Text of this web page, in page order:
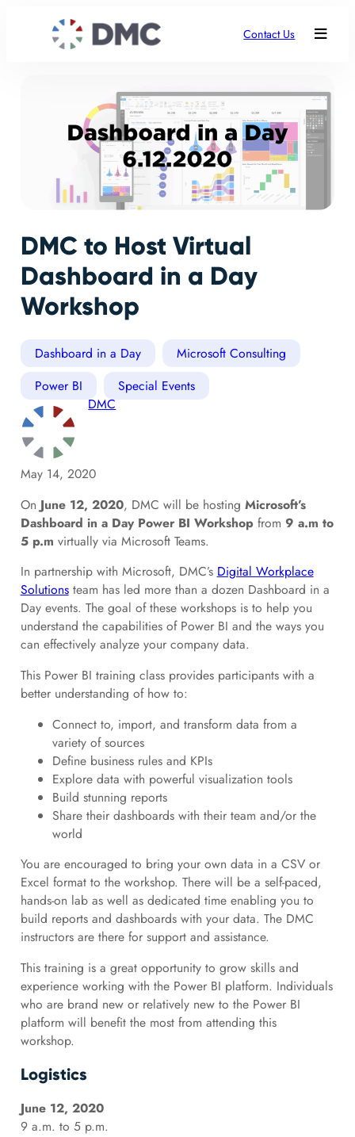
Contact Us
DMC to Host Virtual
Dashboard in a Day
Workshop
Dashboard in a Day
Microsoft Consulting
Power BI
Special Events
DMC
May 14, 2020
On June 12, 2020, DMC will be hosting Microsoft’s
Dashboard in a Day Power BI Workshopfrom 9 a.m to
5 p.m virtually via Microsoft Teams.
In partnership with Microsoft, DMC’s Digital Workplace
Solutionsteam has led more than a dozen Dashboard in a
Day events. The goal of these workshops is to help you
understand the capabilities of Power BI and the ways you
can effectively analyze your company data.
This Power BI training class provides participants with a
better understanding of how to:
Connect to, import, and transform data from a
variety of sources
Define business rules and KPIs
Explore data with powerful visualization tools
Build stunning reports
Share their dashboards with their team and/or the
world
You are encouraged to bring your own data in a CSV or
Excel format to the workshop. There will be a self-paced,
hands-on lab as well as dedicated time enabling you to
build reports and dashboards with your data. The DMC
instructors are there for support and assistance.
This training is a great opportunity to grow skills and
experience working with the Power BI platform. Individuals
who are brand new or relatively new to the Power BI
platform will benefit the most from attending this
workshop.
Logistics
June 12, 2020
9 a.m. to 5 p.m.